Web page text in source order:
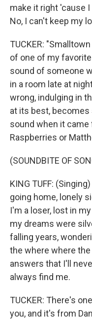
make it right 'cause
No, I can't keep my
TUCKER:
of one of my
sound of someone
in a room late at
wrong, indulging in
at its best,
sound when it
Raspberries or
(SOUNDBITE OF
KING TUFF:
going home, lonely
I'm a loser, lost in
my dreams were
falling years,
the where where
answers that I'll
always find me.
TUCKER: There's
you, and it's from